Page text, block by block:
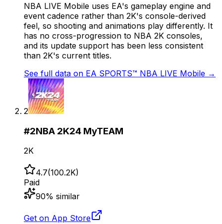
NBA LIVE Mobile uses EA's gameplay engine and
event cadence rather than 2K's console-derived
feel, so shooting and animations play differently. It
has no cross-progression to NBA 2K consoles,
and its update support has been less consistent
than 2K's current titles.
See full data on EA SPORTS™ NBA LIVE Mobile →
2
#2NBA 2K24 MyTEAM
2K
4.7(100.2K)
Paid
90% similar
Get on App Store